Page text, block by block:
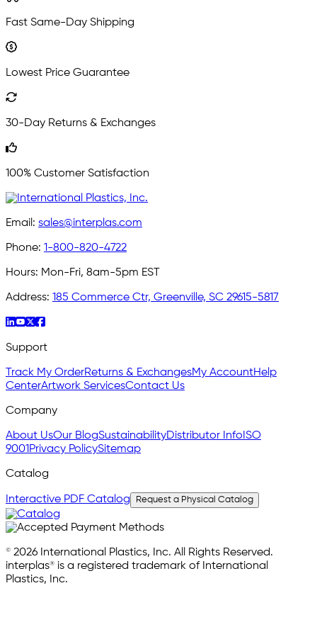
Fast Same-Day Shipping
Lowest Price Guarantee
30-Day Returns & Exchanges
100% Customer Satisfaction
Email: sales@interplas.com
Phone: 1-800-820-4722
Hours: Mon-Fri, 8am-5pm EST
Address: 185 Commerce Ctr, Greenville, SC 29615-5817
Support
Track My OrderReturns & ExchangesMy AccountHelp
CenterArtwork ServicesContact Us
Company
About UsOur BlogSustainabilityDistributor Info ISO
9001 Privacy PolicySitemap
Catalog
Interactive PDF Catalog Request a Physical Catalog
© 2026 International Plastics, Inc. All Rights Reserved.
interplas® is a registered trademark of International
Plastics, Inc.